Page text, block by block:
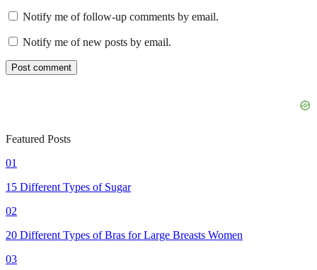
Notify me of follow-up comments by email.
Notify me of new posts by email.
Featured Posts
01
15 Different Types of Sugar
02
20 Different Types of Bras for Large Breasts Women
03